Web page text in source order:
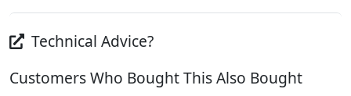
Technical Advice?
Customers Who Bought This Also Bought